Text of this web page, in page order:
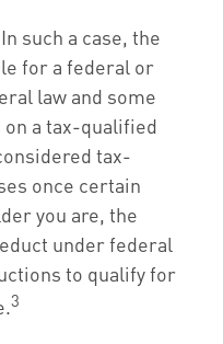
In such a case, the
for a federal or
law and some
a tax-qualified
tax-
once certain
you are, the
under federal
to qualify for
3